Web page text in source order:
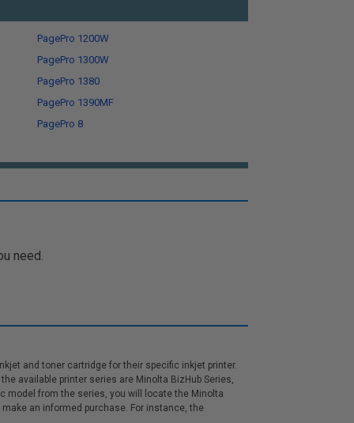
PagePro 1200W
PagePro 1300W
PagePro 1380
PagePro 1390MF
PagePro 8
need.
and toner cartridge for their specific inkjet printer.
available printer series are Minolta BizHub Series,
model from the series, you will locate the Minolta
an informed purchase. For instance, the